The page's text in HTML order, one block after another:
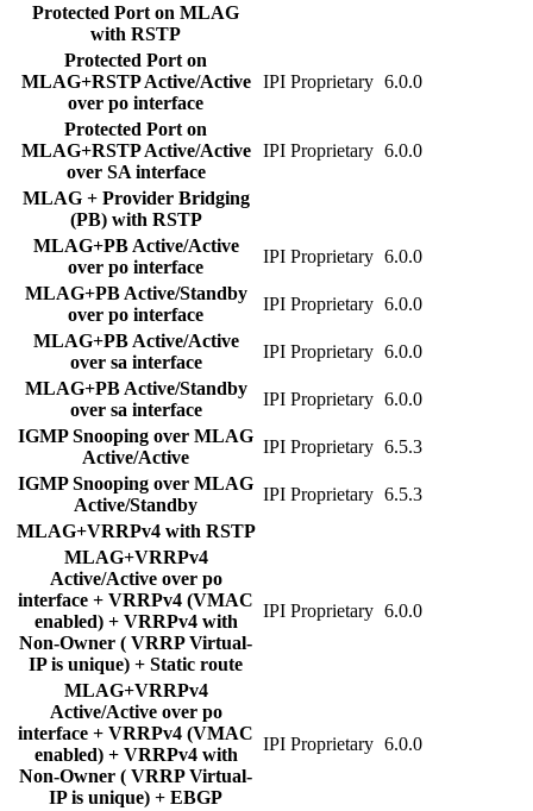
Protected Port on MLAG
with RSTP
Protected Port on
MLAG+RSTP Active/Active
over po interface
IPI Proprietary 6.0.0
Protected Port on
MLAG+RSTP Active/Active
over SA interface
IPI Proprietary 6.0.0
MLAG + Provider Bridging
(PB) with RSTP
MLAG+PB Active/Active
over po interface
IPI Proprietary 6.0.0
MLAG+PB Active/Standby
over po interface
IPI Proprietary 6.0.0
MLAG+PB Active/Active
over sa interface
IPI Proprietary 6.0.0
MLAG+PB Active/Standby
over sa interface
IPI Proprietary 6.0.0
IGMP Snooping over MLAG
Active/Active
IPI Proprietary 6.5.3
IGMP Snooping over MLAG
Active/Standby
IPI Proprietary 6.5.3
MLAG+VRRPv4 with RSTP
MLAG+VRRPv4
Active/Active over po
interface + VRRPv4 (VMAC
enabled) + VRRPv4 with
Non-Owner ( VRRP Virtual-
IP is unique) + Static route
IPI Proprietary 6.0.0
MLAG+VRRPv4
Active/Active over po
interface + VRRPv4 (VMAC
enabled) + VRRPv4 with
Non-Owner ( VRRP Virtual-
IP is unique) + EBGP
IPI Proprietary 6.0.0